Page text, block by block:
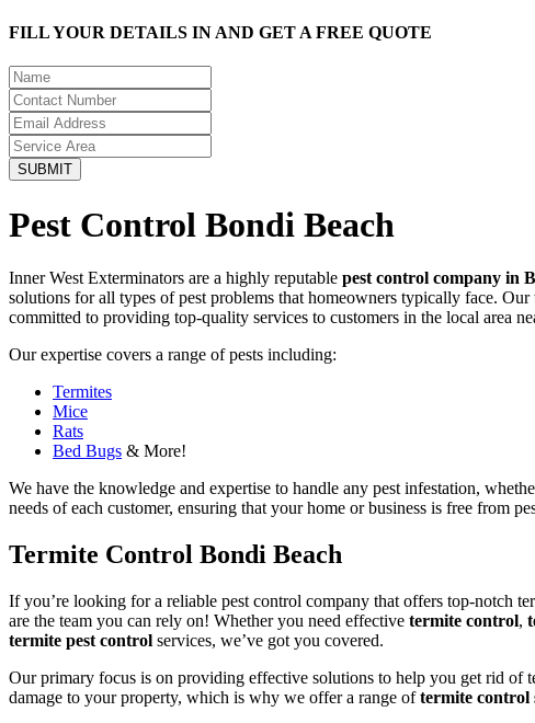
FILL YOUR DETAILS IN AND GET A FREE QUOTE
Pest Control Bondi Beach
Inner West Exterminators are a highly reputable pest control company in
solutions for all types of pest problems that homeowners typically face. Our
committed to providing top-quality services to customers in the local area
Our expertise covers a range of pests including:
Termites
Mice
Rats
Bed Bugs & More!
We have the knowledge and expertise to handle any pest infestation,
needs of each customer, ensuring that your home or business is free from
Termite Control Bondi Beach
If you’re looking for a reliable pest control company that offers top-notch
are the team you can rely on! Whether you need effective termite control,
termite pest control services, we’ve got you covered.
Our primary focus is on providing effective solutions to help you get rid of
damage to your property, which is why we offer a range oftermite control